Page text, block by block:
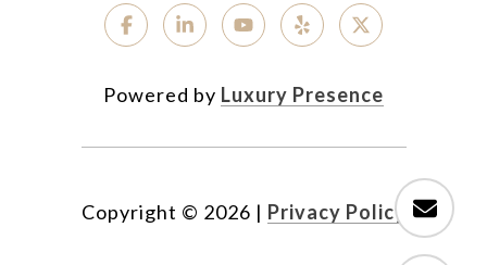
Powered by Luxury Presence
Copyright © 2026 | Privacy Policy